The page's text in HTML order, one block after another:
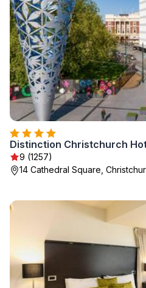
Distinction Christchurch
9 (1257)
14 Cathedral Square,